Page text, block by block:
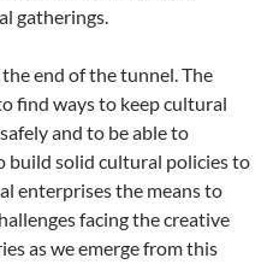
gatherings.
end of the tunnel. The
find ways to keep cultural
and to be able to
build solid cultural policies to
enterprises the means to
facing the creative
as we emerge from this